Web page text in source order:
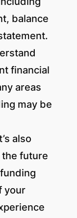
balance
financial
areas
may be
also
future
your